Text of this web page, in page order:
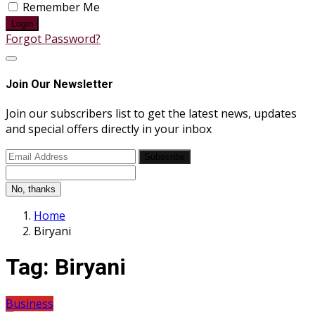
Remember Me
Login
Forgot Password?
Join Our Newsletter
Join our subscribers list to get the latest news, updates
and special offers directly in your inbox
No, thanks
Home
Biryani
Tag: Biryani
Business